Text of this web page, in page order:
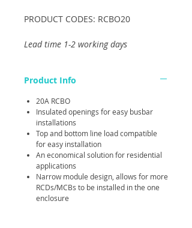
PRODUCT CODES: RCBO20
Lead time 1-2 working days
Product Info
20A RCBO
Insulated openings for easy busbar
installations
Top and bottom line load compatible
for easy installation
An economical solution for residential
applications
Narrow module design, allows for more
RCDs/MCBs to be installed in the one
enclosure